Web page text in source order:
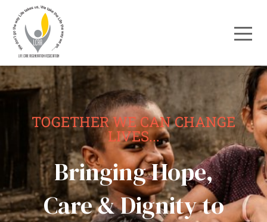
TOGETHER WE CAN CHANGE
LIVES...
Bringing Hope,
Care & Dignity to